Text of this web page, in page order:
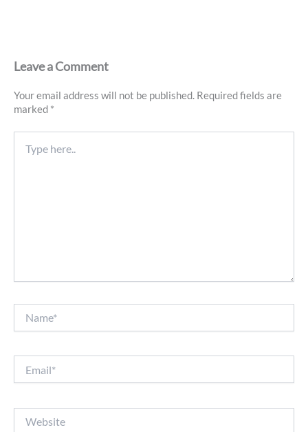
Leave a Comment
Your email address will not be published. Required fields are
marked *
here..